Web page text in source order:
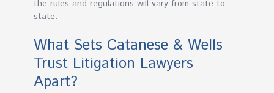
the rules and regulations will vary from state-to-
state.
What Sets Catanese & Wells
Trust Litigation Lawyers
Apart?